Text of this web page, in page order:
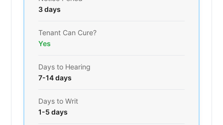
3 days
Tenant Can Cure?
Yes
Days to Hearing
7-14 days
Days to Writ
1-5 days